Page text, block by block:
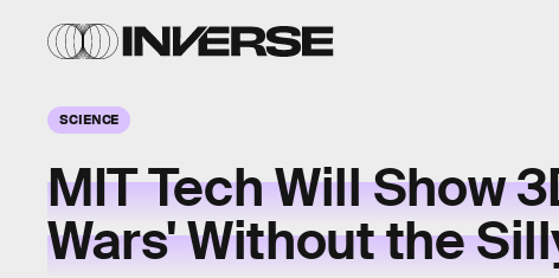
SCIENCE
MIT Tech Will Show
Wars' Without the